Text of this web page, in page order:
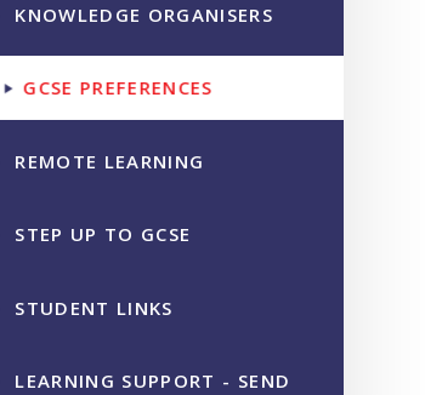
KNOWLEDGE ORGANISERS
GCSE PREFERENCES
REMOTE LEARNING
STEP UP TO GCSE
STUDENT LINKS
LEARNING SUPPORT - SEND